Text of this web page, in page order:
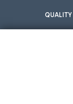
QUALITY